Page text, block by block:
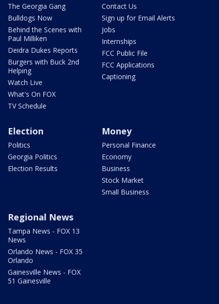
The Georgia Gang
Bulldogs Now
Behind the Scenes with
Paul Milliken
Deidra Dukes Reports
Burgers with Buck 2nd
Helping
Watch Live
What's On FOX
TV Schedule
Contact Us
Sign up for Email Alerts
Jobs
Internships
FCC Public File
FCC Applications
Captioning
Election
Politics
Georgia Politics
Election Results
Money
Personal Finance
Economy
Business
Stock Market
Small Business
Regional News
Tampa News - FOX 13
News
Orlando News - FOX 35
Orlando
Gainesville News - FOX
51 Gainesville